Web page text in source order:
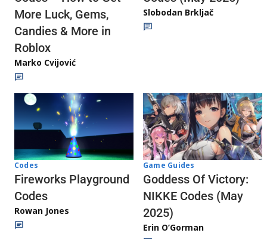
More Luck, Gems,
Candies & More in
Roblox
Marko Cvijović
Slobodan Brkljač
Codes
Fireworks Playground
Codes
Rowan Jones
Game Guides
Goddess Of Victory:
NIKKE Codes (May
2025)
Erin O’Gorman